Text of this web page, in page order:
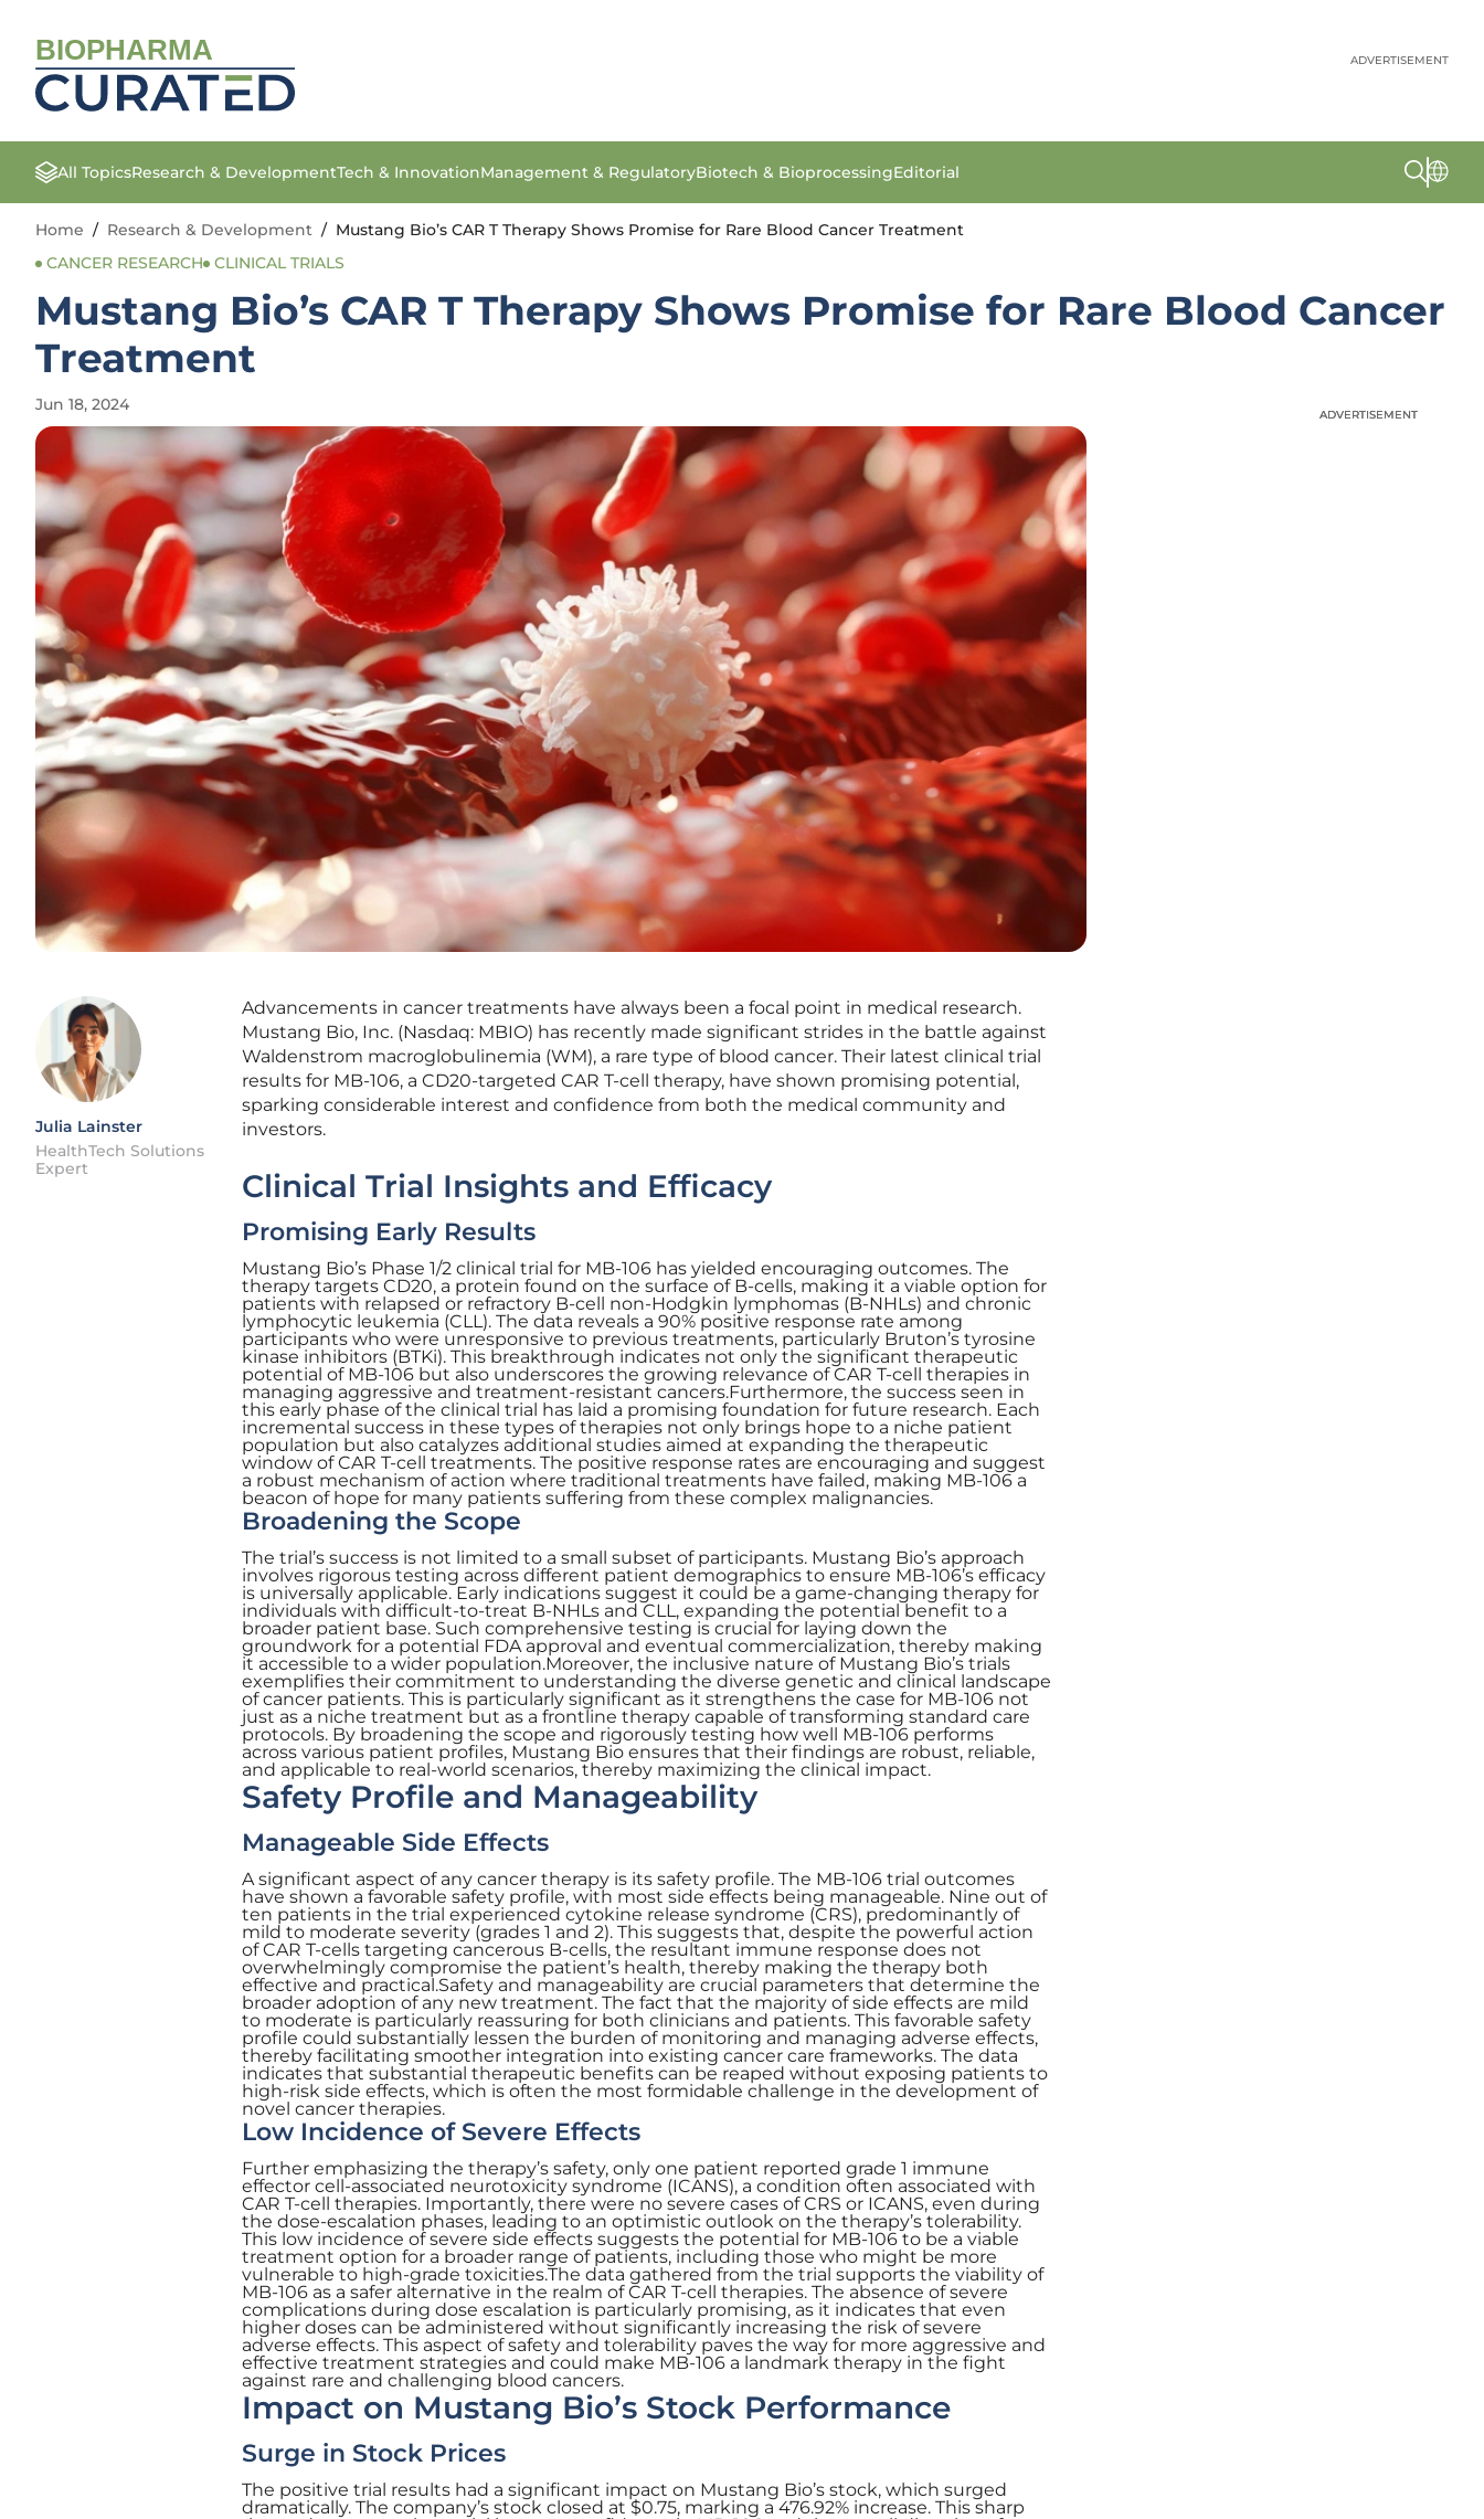
BIOPHARMA ADVERTISEMENT
All TopicsResearch & DevelopmentTech & InnovationManagement & RegulatoryBiotech & BioprocessingEditorial
Home / Research & Development / Mustang Bio’s CAR T Therapy Shows Promise for Rare Blood Cancer Treatment
CANCER RESEARCH
CLINICAL TRIALS
Mustang Bio’s CAR T Therapy Shows Promise for Rare Blood Cancer
Treatment
Jun 18, 2024
Julia Lainster
HealthTech Solutions
Expert
Advancements in cancer treatments have always been a focal point in medical research.
Mustang Bio, Inc. (Nasdaq: MBIO) has recently made significant strides in the battle against
Waldenstrom macroglobulinemia (WM), a rare type of blood cancer. Their latest clinical trial
results for MB-106, a CD20-targeted CAR T-cell therapy, have shown promising potential,
sparking considerable interest and confidence from both the medical community and
investors.
Clinical Trial Insights and Efficacy
Promising Early Results
Mustang Bio’s Phase 1/2 clinical trial for MB-106 has yielded encouraging outcomes. The
therapy targets CD20, a protein found on the surface of B-cells, making it a viable option for
patients with relapsed or refractory B-cell non-Hodgkin lymphomas (B-NHLs) and chronic
lymphocytic leukemia (CLL). The data reveals a 90% positive response rate among
participants who were unresponsive to previous treatments, particularly Bruton’s tyrosine
kinase inhibitors (BTKi). This breakthrough indicates not only the significant therapeutic
potential of MB-106 but also underscores the growing relevance of CAR T-cell therapies in
managing aggressive and treatment-resistant cancers.Furthermore, the success seen in
this early phase of the clinical trial has laid a promising foundation for future research. Each
incremental success in these types of therapies not only brings hope to a niche patient
population but also catalyzes additional studies aimed at expanding the therapeutic
window of CAR T-cell treatments. The positive response rates are encouraging and suggest
a robust mechanism of action where traditional treatments have failed, making MB-106 a
beacon of hope for many patients suffering from these complex malignancies.
Broadening the Scope
The trial’s success is not limited to a small subset of participants. Mustang Bio’s approach
involves rigorous testing across different patient demographics to ensure MB-106’s efficacy
is universally applicable. Early indications suggest it could be a game-changing therapy for
individuals with difficult-to-treat B-NHLs and CLL, expanding the potential benefit to a
broader patient base. Such comprehensive testing is crucial for laying down the
groundwork for a potential FDA approval and eventual commercialization, thereby making
it accessible to a wider population.Moreover, the inclusive nature of Mustang Bio’s trials
exemplifies their commitment to understanding the diverse genetic and clinical landscape
of cancer patients. This is particularly significant as it strengthens the case for MB-106 not
just as a niche treatment but as a frontline therapy capable of transforming standard care
protocols. By broadening the scope and rigorously testing how well MB-106 performs
across various patient profiles, Mustang Bio ensures that their findings are robust, reliable,
and applicable to real-world scenarios, thereby maximizing the clinical impact.
Safety Profile and Manageability
Manageable Side Effects
A significant aspect of any cancer therapy is its safety profile. The MB-106 trial outcomes
have shown a favorable safety profile, with most side effects being manageable. Nine out of
ten patients in the trial experienced cytokine release syndrome (CRS), predominantly of
mild to moderate severity (grades 1 and 2). This suggests that, despite the powerful action
of CAR T-cells targeting cancerous B-cells, the resultant immune response does not
overwhelmingly compromise the patient’s health, thereby making the therapy both
effective and practical.Safety and manageability are crucial parameters that determine the
broader adoption of any new treatment. The fact that the majority of side effects are mild
to moderate is particularly reassuring for both clinicians and patients. This favorable safety
profile could substantially lessen the burden of monitoring and managing adverse effects,
thereby facilitating smoother integration into existing cancer care frameworks. The data
indicates that substantial therapeutic benefits can be reaped without exposing patients to
high-risk side effects, which is often the most formidable challenge in the development of
novel cancer therapies.
Low Incidence of Severe Effects
Further emphasizing the therapy’s safety, only one patient reported grade 1 immune
effector cell-associated neurotoxicity syndrome (ICANS), a condition often associated with
CAR T-cell therapies. Importantly, there were no severe cases of CRS or ICANS, even during
the dose-escalation phases, leading to an optimistic outlook on the therapy’s tolerability.
This low incidence of severe side effects suggests the potential for MB-106 to be a viable
treatment option for a broader range of patients, including those who might be more
vulnerable to high-grade toxicities.The data gathered from the trial supports the viability of
MB-106 as a safer alternative in the realm of CAR T-cell therapies. The absence of severe
complications during dose escalation is particularly promising, as it indicates that even
higher doses can be administered without significantly increasing the risk of severe
adverse effects. This aspect of safety and tolerability paves the way for more aggressive and
effective treatment strategies and could make MB-106 a landmark therapy in the fight
against rare and challenging blood cancers.
Impact on Mustang Bio’s Stock Performance
Surge in Stock Prices
The positive trial results had a significant impact on Mustang Bio’s stock, which surged
dramatically. The company’s stock closed at $0.75, marking a 476.92% increase. This sharp
ADVERTISEMENT
ADVERTISEMENT